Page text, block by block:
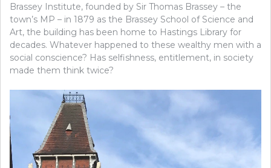
Brassey Institute, founded by Sir Thomas Brassey – the
town’s MP – in 1879 as the Brassey School of Science and
Art, the building has been home to Hastings Library for
decades. Whatever happened to these wealthy men with a
social conscience? Has selfishness, entitlement, in society
made them think twice?